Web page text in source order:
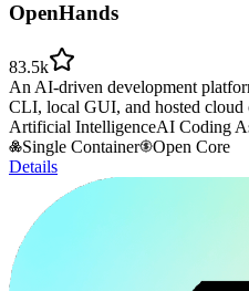
OpenHands
83.5k
An AI-driven development
CLI, local GUI, and hosted cloud
Artificial IntelligenceAI Coding
Single Container
Open Core
Details